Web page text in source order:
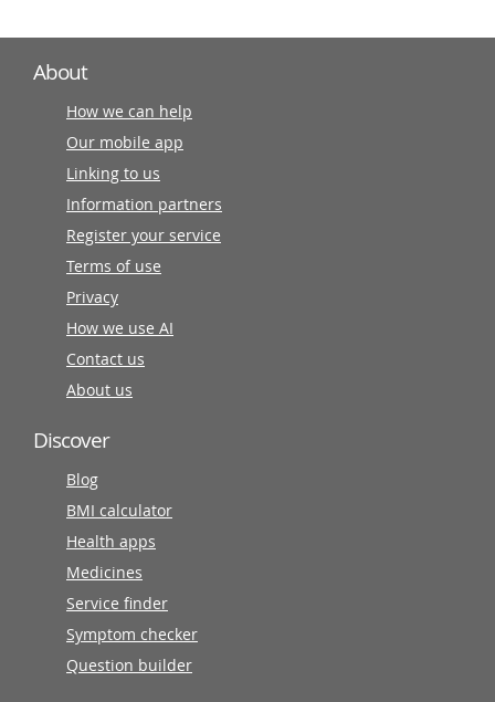
About
How we can help
Our mobile app
Linking to us
Information partners
Register your service
Terms of use
Privacy
How we use AI
Contact us
About us
Discover
Blog
BMI calculator
Health apps
Medicines
Service finder
Symptom checker
Question builder